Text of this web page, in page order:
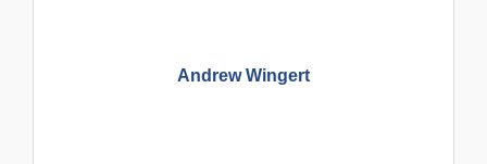
Andrew Wingert